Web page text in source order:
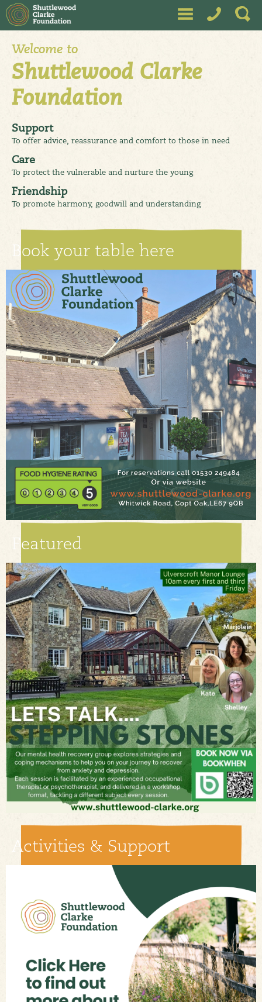
A Unique charity working towards reducing isolation, improving
wellbeing through activities, support and education. North West
Leicestershire, Charnwood, Hinckley & Bosworth
Welcome to
Shuttlewood Clarke
Foundation
Support
To offer advice, reassurance and comfort to those in need
Care
To protect the vulnerable and nurture the young
Friendship
To promote harmony, goodwill and understanding
Book your table here
Featured
Activities & Support